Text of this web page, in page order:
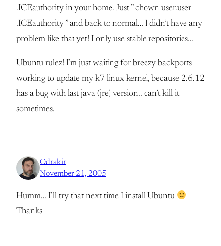
.ICEauthority in your home. Just ” chown user.user
.ICEauthority ” and back to normal… I didn’t have any
problem like that yet! I only use stable repositories…
Ubuntu rulez! I’m just waiting for breezy backports
working to update my k7 linux kernel, because 2.6.12
has a bug with last java (jre) version.. can’t kill it
sometimes.
Odrakir
November 21, 2005
Humm… I’ll try that next time I install Ubuntu
Thanks